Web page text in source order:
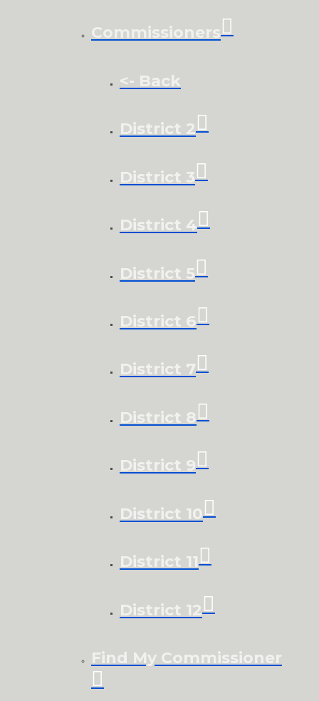
Commissioners
<- Back
District 2
District 3
District 4
District 5
District 6
District 7
District 8
District 9
District 10
District 11
District 12
Find My Commissioner